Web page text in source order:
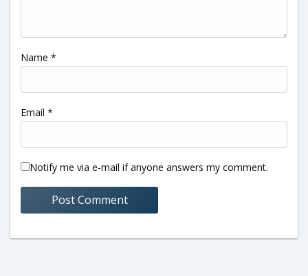
Name *
Email *
Notify me via e-mail if anyone answers my comment.